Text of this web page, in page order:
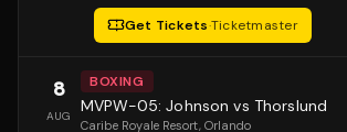
Get Tickets·Ticketmaster
8
AUG
BOXING
MVPW-05: Johnson vs Thorslund
Caribe Royale Resort, Orlando